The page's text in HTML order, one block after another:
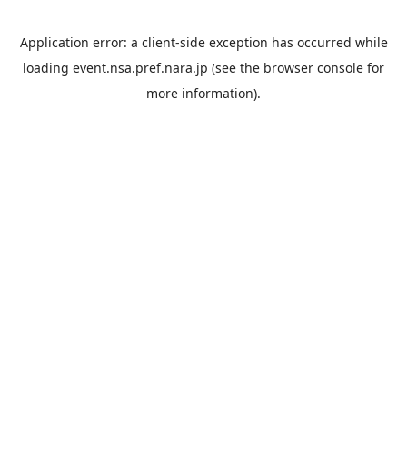
Application error: a client-side exception has occurred while
loading event.nsa.pref.nara.jp (see the browser console for
more information).